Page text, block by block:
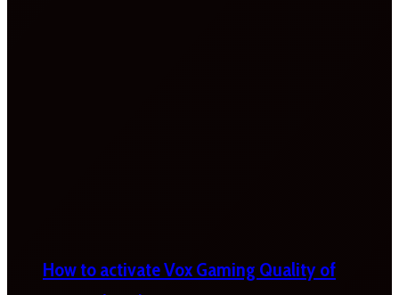
How to activate Vox Gaming Quality of